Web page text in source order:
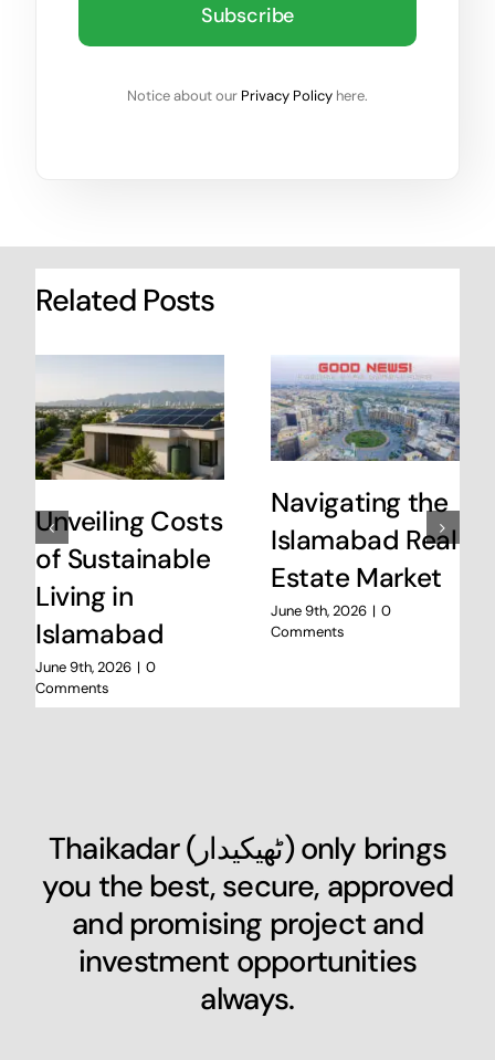
Subscribe
Notice about our Privacy Policy here.
Related Posts
Unveiling Costs
of Sustainable
Living in
Islamabad
June 9th, 2026 | 0
Comments
Navigating the
Islamabad Real
Estate Market
June 9th, 2026 | 0
Comments
Thaikadar (ٹھیکیدار) only brings
you the best, secure, approved
and promising project and
investment opportunities
always.